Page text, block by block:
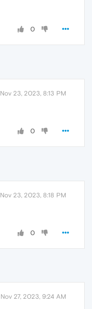
0
Nov 23, 2023, 8:13 PM
0
Nov 23, 2023, 8:18 PM
0
Nov 27, 2023, 9:24 AM